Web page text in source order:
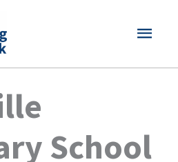
MAIN
School